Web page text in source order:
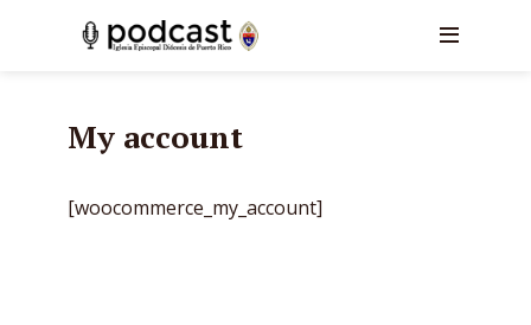
My account
[woocommerce_my_account]